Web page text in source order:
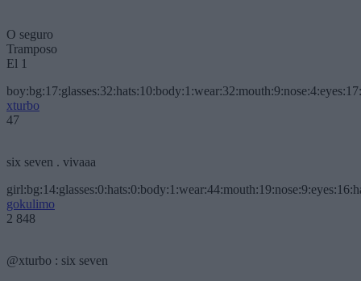
O seguro
Tramposo
El 1
xturbo
47
six seven . vivaaa
gokulimo
2 848
@xturbo : six seven